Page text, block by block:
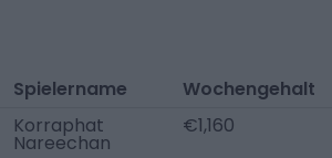
Spielername Wochengehalt
Korraphat
Nareechan
€1,160